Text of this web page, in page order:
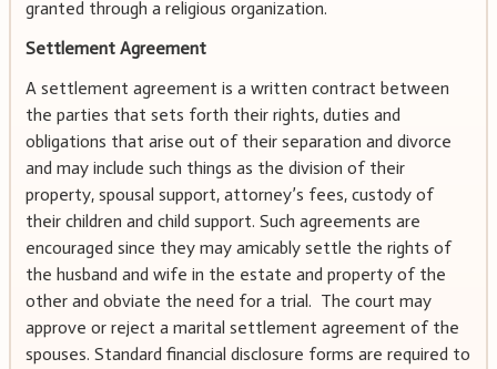
granted through a religious organization.
Settlement Agreement
A settlement agreement is a written contract between
the parties that sets forth their rights, duties and
obligations that arise out of their separation and divorce
and may include such things as the division of their
property, spousal support, attorney’s fees, custody of
their children and child support. Such agreements are
encouraged since they may amicably settle the rights of
the husband and wife in the estate and property of the
other and obviate the need for a trial. The court may
approve or reject a marital settlement agreement of the
spouses. Standard financial disclosure forms are required to